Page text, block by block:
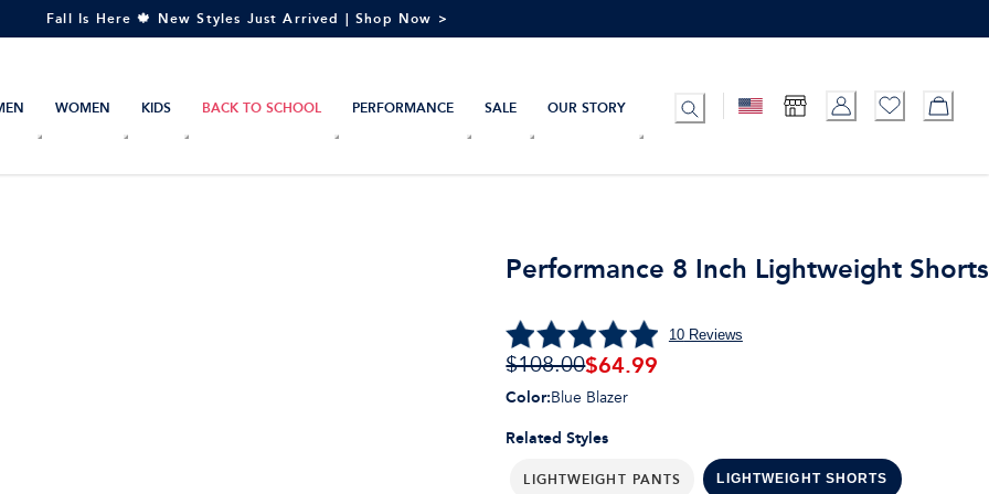
Fall Is Here 🍁 New Styles Just Arrived | Shop Now >
WOMEN KIDS BACK TO SCHOOL PERFORMANCE SALE OUR STORY
Performance 8 Inch Lightweight Shorts
10Reviews
$108.00$64.99
Related Styles
LIGHTWEIGHT PANTS LIGHTWEIGHT SHORTS
Color:Blue Blazer